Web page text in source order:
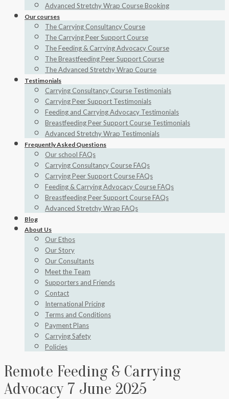
Advanced Stretchy Wrap Course Booking
Our courses
The Carrying Consultancy Course
The Carrying Peer Support Course
The Feeding & Carrying Advocacy Course
The Breastfeeding Peer Support Course
The Advanced Stretchy Wrap Course
Testimonials
Carrying Consultancy Course Testimonials
Carrying Peer Support Testimonials
Feeding and Carrying Advocacy Testimonials
Breastfeeding Peer Support Course Testimonials
Advanced Stretchy Wrap Testimonials
Frequently Asked Questions
Our school FAQs
Carrying Consultancy Course FAQs
Carrying Peer Support Course FAQs
Feeding & Carrying Advocacy Course FAQs
Breastfeeding Peer Support Course FAQs
Advanced Stretchy Wrap FAQs
Blog
About Us
Our Ethos
Our Story
Our Consultants
Meet the Team
Supporters and Friends
Contact
International Pricing
Terms and Conditions
Payment Plans
Carrying Safety
Policies
Remote Feeding & Carrying
Advocacy 7 June 2025